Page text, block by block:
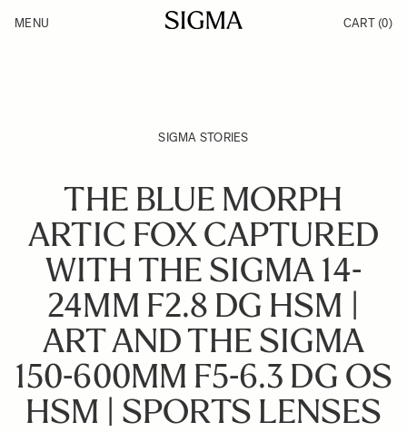
Products
MENU CART (0)
SIGMA STORIES
THE BLUE MORPH
ARTIC FOX CAPTURED
WITH THE SIGMA 14-
24MM F2.8 DG HSM |
ART AND THE SIGMA
150-600MM F5-6.3 DG OS
HSM | SPORTS LENSES